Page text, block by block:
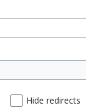
Hide redirects